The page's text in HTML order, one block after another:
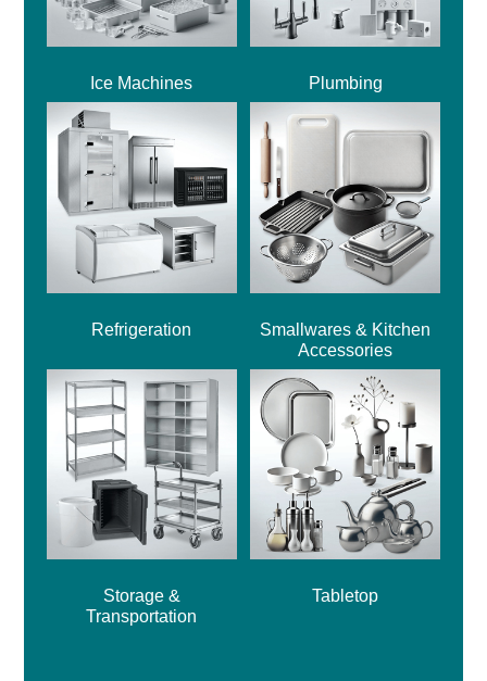
Ice Machines Plumbing
Refrigeration
Smallwares & Kitchen
Accessories
Storage &
Transportation
Tabletop